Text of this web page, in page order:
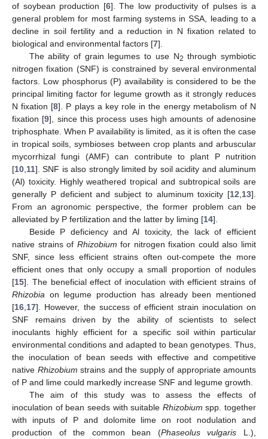
of soybean production [6]. The low productivity of pulses is a
general problem for most farming systems in SSA, leading to a
decline in soil fertility and a reduction in N fixation related to
biological and environmental factors [7].
The ability of grain legumes to use N2 through symbiotic
nitrogen fixation (SNF) is constrained by several environmental
factors. Low phosphorus (P) availability is considered to be the
principal limiting factor for legume growth as it strongly reduces
N fixation [8]. P plays a key role in the energy metabolism of N
fixation [9], since this process uses high amounts of adenosine
triphosphate. When P availability is limited, as it is often the case
in tropical soils, symbioses between crop plants and arbuscular
mycorrhizal fungi (AMF) can contribute to plant P nutrition
[10 11]. SNF is also strongly limited by soil acidity and aluminum
(Al) toxicity. Highly weathered tropical and subtropical soils are
generally P deficient and subject to aluminum toxicity [12 13].
From an agronomic perspective, the former problem can be
alleviated by P fertilization and the latter by liming [14].
Beside P deficiency and Al toxicity, the lack of efficient
native strains of Rhizobium for nitrogen fixation could also limit
SNF, since less efficient strains often out-compete the more
efficient ones that only occupy a small proportion of nodules
[15]. The beneficial effect of inoculation with efficient strains of
Rhizobia on legume production has already been mentioned
[16 17]. However, the success of efficient strain inoculation on
SNF remains driven by the ability of scientists to select
inoculants highly efficient for a specific soil within particular
environmental conditions and adapted to bean genotypes. Thus,
the inoculation of bean seeds with effective and competitive
native Rhizobium strains and the supply of appropriate amounts
of P and lime could markedly increase SNF and legume growth.
The aim of this study was to assess the effects of
inoculation of bean seeds with suitable Rhizobium spp. together
with inputs of P and dolomite lime on root nodulation and
production of the common bean (Phaseolus vulgaris L.),